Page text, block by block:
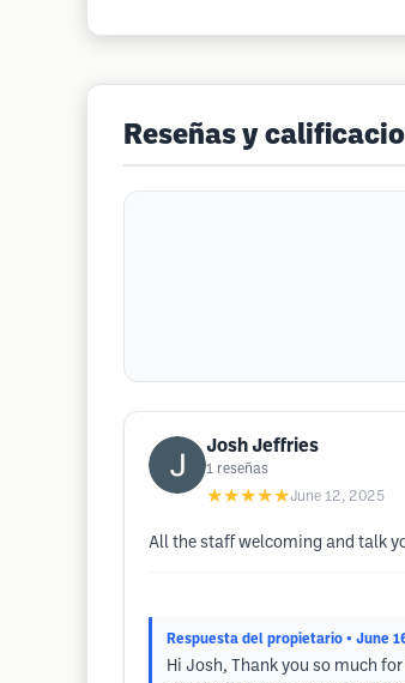
Reseñas y
Josh Jeffries
1 reseñas
★★★★★June 12, 2025
All the staff welcoming and talk
Respuesta del propietario • June
Hi Josh, Thank you so much